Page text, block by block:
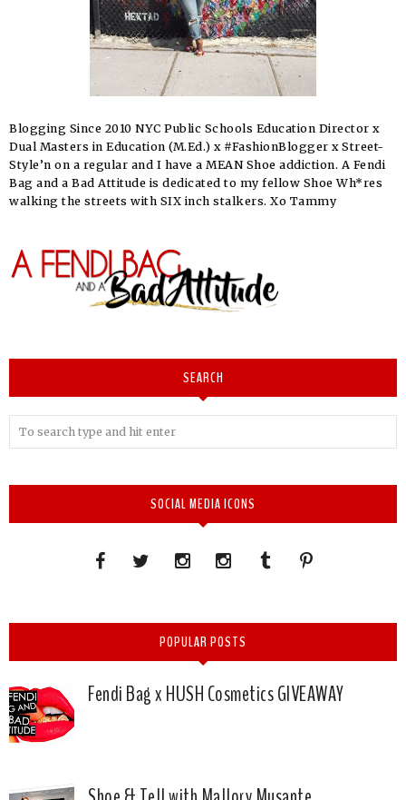
Blogging Since 2010 NYC Public Schools Education Director x
Dual Masters in Education (M.Ed.) x #FashionBlogger x Street-
Style’n on a regular and I have a MEAN Shoe addiction. A Fendi
Bag and a Bad Attitude is dedicated to my fellow Shoe Wh*res
walking the streets with SIX inch stalkers. Xo Tammy
SEARCH
SOCIAL MEDIA ICONS
POPULAR POSTS
Fendi Bag x HUSH Cosmetics GIVEAWAY